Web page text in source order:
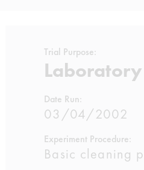
Trial Purpose:
Date Run:
03/04/2002
Experiment Procedure:
Basic cleaning